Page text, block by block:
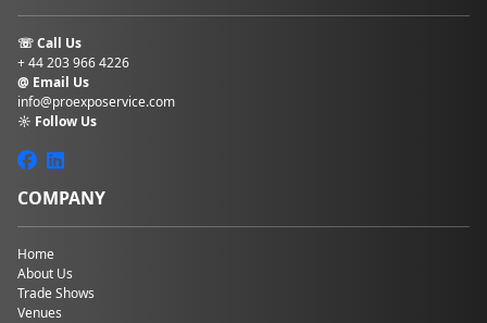
☏ Call Us
+ 44 203 966 4226
@ Email Us
info@proexposervice.com
☼ Follow Us
COMPANY
Home
About Us
Trade Shows
Venues